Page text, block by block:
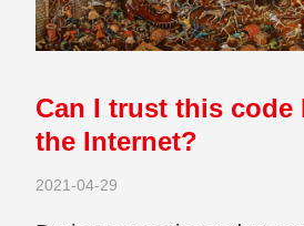
Can I trust this code
the Internet?
2021-04-29